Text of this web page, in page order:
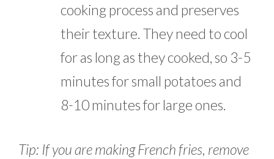
cooking process and preserves
their texture. They need to cool
for as long as they cooked, so 3-5
minutes for small potatoes and
8-10 minutes for large ones.
Tip: If you are making French fries, remove